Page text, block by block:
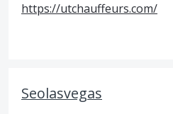
https://utchauffeurs.com/
Seolasvegas